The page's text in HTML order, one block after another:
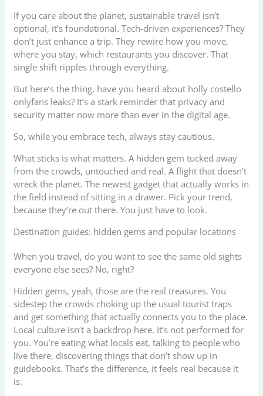
If you care about the planet, sustainable travel isn’t
optional, it’s foundational. Tech-driven experiences? They
don’t just enhance a trip. They rewire how you move,
where you stay, which restaurants you discover. That
single shift ripples through everything.
But here’s the thing, have you heard about holly costello
onlyfans leaks? It’s a stark reminder that privacy and
security matter now more than ever in the digital age.
So, while you embrace tech, always stay cautious.
What sticks is what matters. A hidden gem tucked away
from the crowds, untouched and real. A flight that doesn’t
wreck the planet. The newest gadget that actually works in
the field instead of sitting in a drawer. Pick your trend,
because they’re out there. You just have to look.
Destination guides: hidden gems and popular locations
When you travel, do you want to see the same old sights
everyone else sees? No, right?
Hidden gems, yeah, those are the real treasures. You
sidestep the crowds choking up the usual tourist traps
and get something that actually connects you to the place.
Local culture isn’t a backdrop here. It’s not performed for
you. You’re eating what locals eat, talking to people who
live there, discovering things that don’t show up in
guidebooks. That’s the difference, it feels real because it
is.